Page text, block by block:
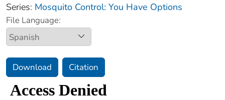
Series: Mosquito Control: You Have Options
File Language:
Download Citation